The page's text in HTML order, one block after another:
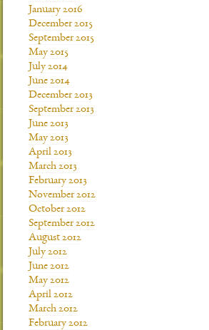
January 2016
December 2015
September 2015
May 2015
July 2014
June 2014
December 2013
September 2013
June 2013
May 2013
April 2013
March 2013
February 2013
November 2012
October 2012
September 2012
August 2012
July 2012
June 2012
May 2012
April 2012
March 2012
February 2012